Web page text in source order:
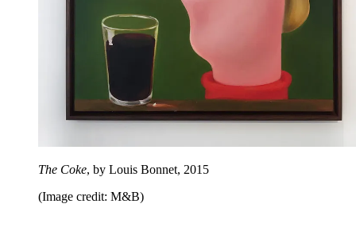
The Coke, by Louis Bonnet, 2015
(Image credit: M&B)